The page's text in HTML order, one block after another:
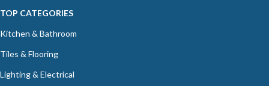
TOP CATEGORIES
Kitchen & Bathroom
Tiles & Flooring
Lighting & Electrical